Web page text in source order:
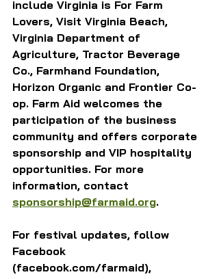
include Virginia is For Farm
Lovers, Visit Virginia Beach,
Virginia Department of
Agriculture, Tractor Beverage
Co., Farmhand Foundation,
Horizon Organic and Frontier Co-
op. Farm Aid welcomes the
participation of the business
community and offers corporate
sponsorship and VIP hospitality
opportunities. For more
information, contact
sponsorship@farmaid.org.
For festival updates, follow
Facebook
(facebook.com/farmaid),